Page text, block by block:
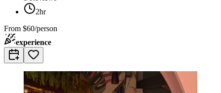
2hr
From $60/person
experience